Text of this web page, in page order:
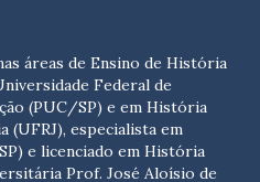
áreas de Ensino de História
Federal de
(PUC/SP) e em História
(UFRJ), especialista em
e licenciado em História
Prof. José Aloísio de